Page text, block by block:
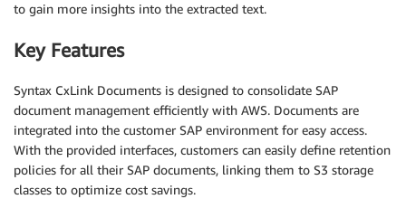
to gain more insights into the extracted text.
Key Features
Syntax CxLink Documents is designed to consolidate SAP
document management efficiently with AWS. Documents are
integrated into the customer SAP environment for easy access.
With the provided interfaces, customers can easily define retention
policies for all their SAP documents, linking them to S3 storage
classes to optimize cost savings.